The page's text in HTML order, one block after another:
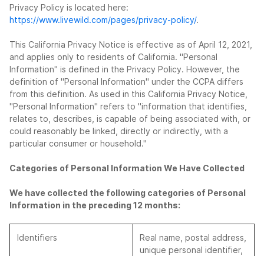
Privacy Policy is located here:
https://www.livewild.com/pages/privacy-policy/.
This California Privacy Notice is effective as of April 12, 2021,
and applies only to residents of California. "Personal
Information" is defined in the Privacy Policy. However, the
definition of "Personal Information" under the CCPA differs
from this definition. As used in this California Privacy Notice,
"Personal Information" refers to "information that identifies,
relates to, describes, is capable of being associated with, or
could reasonably be linked, directly or indirectly, with a
particular consumer or household."
Categories of Personal Information We Have Collected
We have collected the following categories of Personal
Information in the preceding 12 months:
Identifiers
Real name, postal address,
unique personal identifier,